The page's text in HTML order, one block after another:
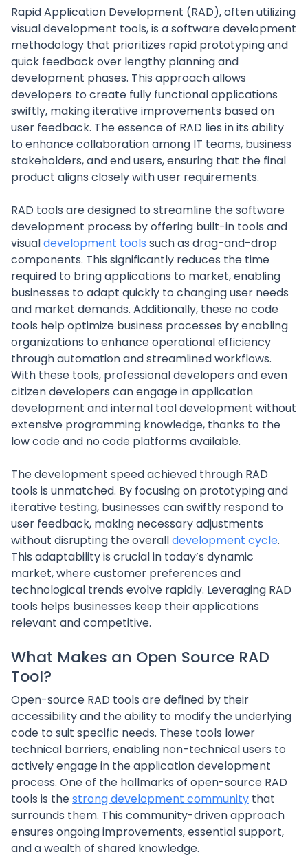
Rapid Application Development (RAD), often utilizing
visual development tools, is a software development
methodology that prioritizes rapid prototyping and
quick feedback over lengthy planning and
development phases. This approach allows
developers to create fully functional applications
swiftly, making iterative improvements based on
user feedback. The essence of RAD lies in its ability
to enhance collaboration among IT teams, business
stakeholders, and end users, ensuring that the final
product aligns closely with user requirements.
RAD tools are designed to streamline the software
development process by offering built-in tools and
visualdevelopment tools such as drag-and-drop
components. This significantly reduces the time
required to bring applications to market, enabling
businesses to adapt quickly to changing user needs
and market demands. Additionally, these no code
tools help optimize business processes by enabling
organizations to enhance operational efficiency
through automation and streamlined workflows.
With these tools, professional developers and even
citizen developers can engage in application
development and internal tool development without
extensive programming knowledge, thanks to the
low code and no code platforms available.
The development speed achieved through RAD
tools is unmatched. By focusing on prototyping and
iterative testing, businesses can swiftly respond to
user feedback, making necessary adjustments
without disrupting the overalldevelopment cycle.
This adaptability is crucial in today’s dynamic
market, where customer preferences and
technological trends evolve rapidly. Leveraging RAD
tools helps businesses keep their applications
relevant and competitive.
What Makes an Open Source RAD
Tool?
Open-source RAD tools are defined by their
accessibility and the ability to modify the underlying
code to suit specific needs. These tools lower
technical barriers, enabling non-technical users to
actively engage in the application development
process. One of the hallmarks of open-source RAD
tools is thestrong development community that
surrounds them. This community-driven approach
ensures ongoing improvements, essential support,
and a wealth of shared knowledge.